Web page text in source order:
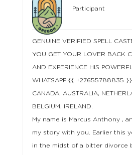
Participant
GENUINE VERIFIED SPELL
YOU GET YOUR LOVER BACK
AND EXPERIENCE HIS
WHATSAPP {{ +27655788835 }}
CANADA, AUSTRALIA,
BELGIUM, IRELAND.
My name is Marcus Anthony ,
my story with you. Earlier this
in the midst of a bitter divorce